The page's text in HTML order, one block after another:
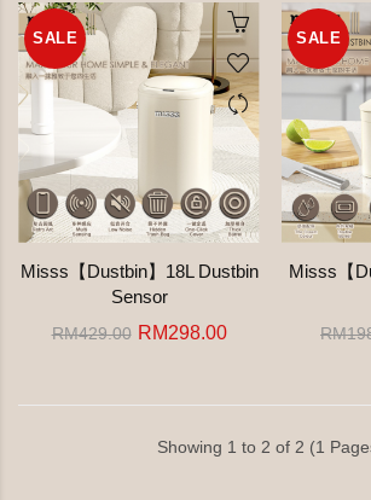
SALE
Misss【Dustbin】18L Dustbin
Sensor
RM429.00 RM298.00
SALE
Misss【
Showing 1 to 2 of 2 (1